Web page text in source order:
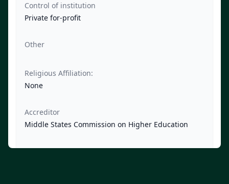
Control of institution
Private for-profit
Other
Religious Affiliation:
None
Accreditor
Middle States Commission on Higher Education